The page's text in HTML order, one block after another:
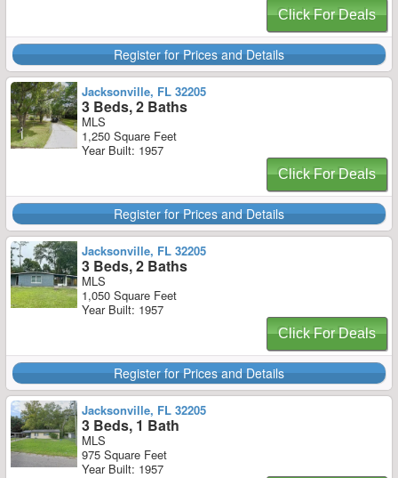
Click For Deals
Register for Prices and Details
Jacksonville, FL 32205
3 Beds, 2 Baths
MLS
1,250 Square Feet
Year Built: 1957
Click For Deals
Register for Prices and Details
Jacksonville, FL 32205
3 Beds, 2 Baths
MLS
1,050 Square Feet
Year Built: 1957
Click For Deals
Register for Prices and Details
Jacksonville, FL 32205
3 Beds, 1 Bath
MLS
975 Square Feet
Year Built: 1957